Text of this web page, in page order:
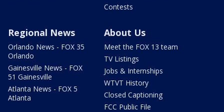
Contests
Regional News
Orlando News - FOX 35
Orlando
Gainesville News - FOX
51 Gainesville
Atlanta News - FOX 5
Atlanta
About Us
Meet the FOX 13 team
TV Listings
Jobs & Internships
WTVT History
Closed Captioning
FCC Public File